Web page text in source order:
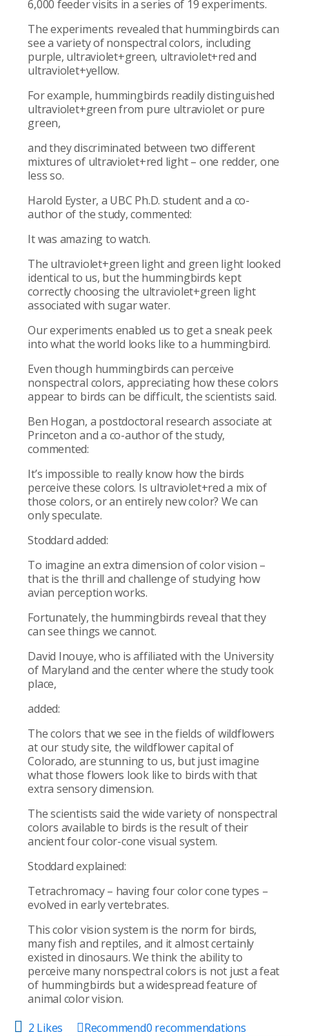
6,000 feeder visits in a series of 19 experiments.
The experiments revealed that hummingbirds can
see a variety of nonspectral colors, including
purple, ultraviolet+green, ultraviolet+red and
ultraviolet+yellow.
For example, hummingbirds readily distinguished
ultraviolet+green from pure ultraviolet or pure
green,
and they discriminated between two different
mixtures of ultraviolet+red light – one redder, one
less so.
Harold Eyster, a UBC Ph.D. student and a co-
author of the study, commented:
It was amazing to watch.
The ultraviolet+green light and green light looked
identical to us, but the hummingbirds kept
correctly choosing the ultraviolet+green light
associated with sugar water.
Our experiments enabled us to get a sneak peek
into what the world looks like to a hummingbird.
Even though hummingbirds can perceive
nonspectral colors, appreciating how these colors
appear to birds can be difficult, the scientists said.
Ben Hogan, a postdoctoral research associate at
Princeton and a co-author of the study,
commented:
It’s impossible to really know how the birds
perceive these colors. Is ultraviolet+red a mix of
those colors, or an entirely new color? We can
only speculate.
Stoddard added:
To imagine an extra dimension of color vision –
that is the thrill and challenge of studying how
avian perception works.
Fortunately, the hummingbirds reveal that they
can see things we cannot.
David Inouye, who is affiliated with the University
of Maryland and the center where the study took
place,
added:
The colors that we see in the fields of wildflowers
at our study site, the wildflower capital of
Colorado, are stunning to us, but just imagine
what those flowers look like to birds with that
extra sensory dimension.
The scientists said the wide variety of nonspectral
colors available to birds is the result of their
ancient four color-cone visual system.
Stoddard explained:
Tetrachromacy – having four color cone types –
evolved in early vertebrates.
This color vision system is the norm for birds,
many fish and reptiles, and it almost certainly
existed in dinosaurs. We think the ability to
perceive many nonspectral colors is not just a feat
of hummingbirds but a widespread feature of
animal color vision.
2 Likes
Recommend0 recommendations